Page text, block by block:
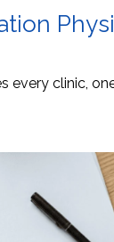
every clinic,